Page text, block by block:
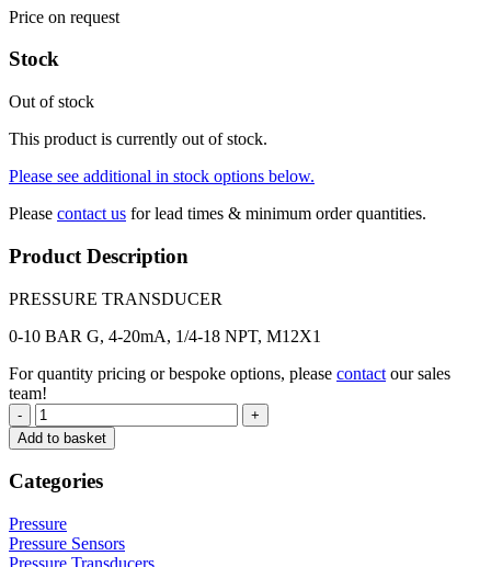
Price on request
Stock
Out of stock
This product is currently out of stock.
Please see additional in stock options below.
Please contact us for lead times & minimum order quantities.
Product Description
PRESSURE TRANSDUCER
0-10 BAR G, 4-20mA, 1/4-18 NPT, M12X1
For quantity pricing or bespoke options, please contact our sales
team!
-
+
Add to basket
Categories
Pressure
Pressure Sensors
Pressure Transducers